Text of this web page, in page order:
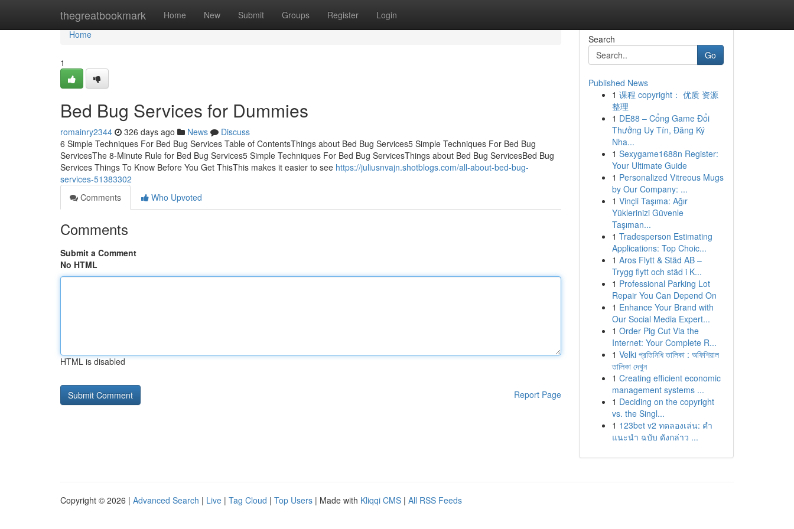
thegreatbookmark Home New Submit Groups Register Login
Home
Home
1
Bed Bug Services for Dummies
romainry2344 326 days ago News
Discuss
6 Simple Techniques For Bed Bug Services Table of ContentsThings about Bed Bug Services5 Simple Techniques For Bed Bug
ServicesThe 8-Minute Rule for Bed Bug Services5 Simple Techniques For Bed Bug ServicesThings about Bed Bug ServicesBed Bug
Services Things To Know Before You Get ThisThis makes it easier to see https://juliusnvajn.shotblogs.com/all-about-bed-bug-
services-51383302
Comments
Who Upvoted
Comments
Submit a Comment
No HTML
HTML is disabled
Report Page
Search
Go
Published News
1 课程 copyright： 优质 资源
整理
1 DE88 – Cổng Game Đổi
Thưởng Uy Tín, Đăng Ký
Nha...
1 Sexygame1688n Register:
Your Ultimate Guide
1 Personalized Vitreous Mugs
by Our Company: ...
1 Vinçli Taşıma: Ağır
Yüklerinizi Güvenle
Taşıman...
1 Tradesperson Estimating
Applications: Top Choic...
1 Aros Flytt & Städ AB –
Trygg flytt och städ i K...
1 Professional Parking Lot
Repair You Can Depend On
1 Enhance Your Brand with
Our Social Media Expert...
1 Order Pig Cut Via the
Internet: Your Complete R...
1 Velki প্রতিনিধি তালিকা : অফিশিয়াল
তালিকা দেখুন
1 Creating efficient economic
management systems ...
1 Deciding on the copyright
vs. the Singl...
1 123bet v2 ทดลองเล่น: คำ
แนะนำ ฉบับ ดังกล่าว ...
Copyright © 2026 | Advanced Search | Live | Tag Cloud | Top Users | Made with Kliqqi CMS | All RSS Feeds